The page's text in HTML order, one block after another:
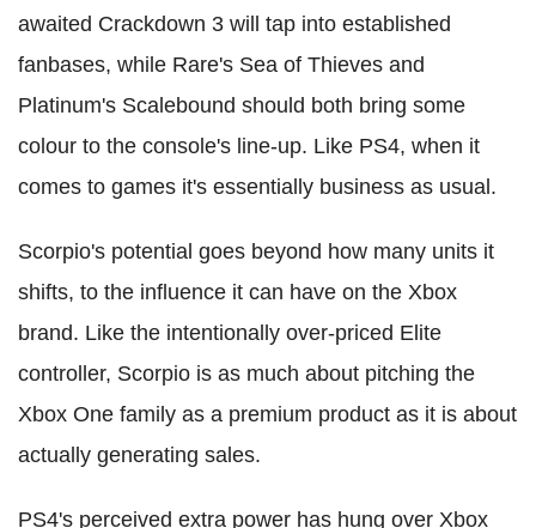
awaited Crackdown 3 will tap into established
fanbases, while Rare's Sea of Thieves and
Platinum's Scalebound should both bring some
colour to the console's line-up. Like PS4, when it
comes to games it's essentially business as usual.
Scorpio's potential goes beyond how many units it
shifts, to the influence it can have on the Xbox
brand. Like the intentionally over-priced Elite
controller, Scorpio is as much about pitching the
Xbox One family as a premium product as it is about
actually generating sales.
PS4's perceived extra power has hung over Xbox